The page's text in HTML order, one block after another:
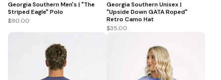
Georgia Southern Men's | "The
Striped Eagle" Polo
$90.00
Georgia Southern Unisex |
"Upside Down GATA Roped"
Retro Camo Hat
$35.00